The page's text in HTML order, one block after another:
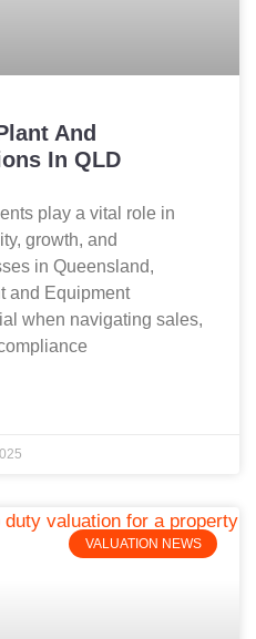
And
In QLD
play a vital role in
growth, and
in Queensland,
and Equipment
when navigating sales,
VALUATION NEWS